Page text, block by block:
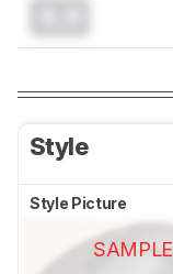
Style
Style Picture
SAMPLE